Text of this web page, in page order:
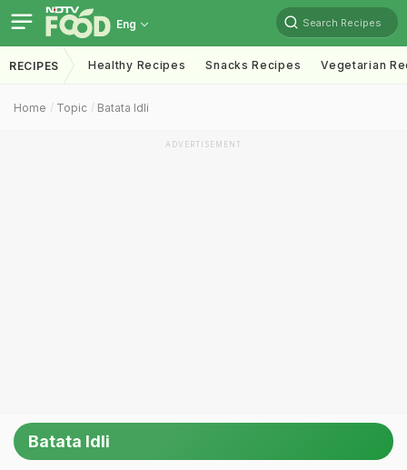
Eng Search Recipes
RECIPES Healthy Recipes Snacks Recipes Vegetarian
Home Topic Batata Idli
ADVERTISEMENT
Batata Idli